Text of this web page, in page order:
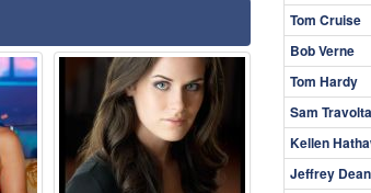
Tom Cruise
Bob Verne
Tom Hardy
Sam Travolta
Kellen
Jeffrey